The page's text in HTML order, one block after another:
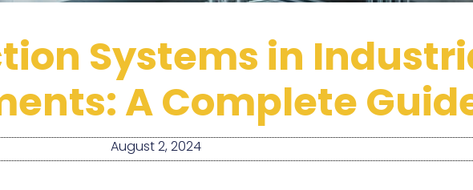
Systems in
A Complete
August 2, 2024